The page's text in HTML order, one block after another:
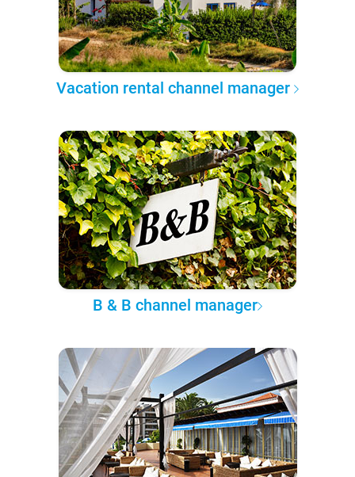
Vacation rental channel manager
B & B channel manager